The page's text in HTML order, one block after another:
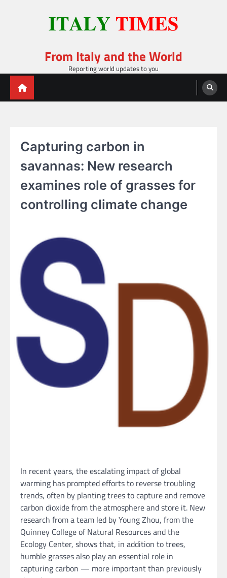
From Italy and the World
Reporting world updates to you
Capturing carbon in
savannas: New research
examines role of grasses for
controlling climate change
In recent years, the escalating impact of global
warming has prompted efforts to reverse troubling
trends, often by planting trees to capture and remove
carbon dioxide from the atmosphere and store it. New
research from a team led by Young Zhou, from the
Quinney College of Natural Resources and the
Ecology Center, shows that, in addition to trees,
humble grasses also play an essential role in
capturing carbon — more important than previously